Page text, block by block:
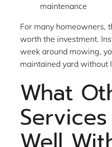
maintenance
For many homeowners,
worth the investment.
week around mowing,
maintained yard without
What